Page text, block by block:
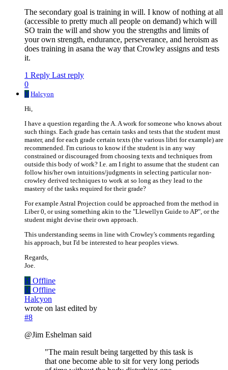
The secondary goal is training in will. I know of nothing at all
(accessible to pretty much all people on demand) which will
SO train the will and show you the strengths and limits of
your own strength, endurance, perseverance, and heroism as
does training in asana the way that Crowley assigns and tests
it.
1 Reply Last reply
0
H Halcyon
Hi,
I have a question regarding the A. A work for someone who knows about
such things. Each grade has certain tasks and tests that the student must
master, and for each grade certain texts (the various libri for example) are
recommended. I'm curious to know if the student is in any way
constrained or discouraged from choosing texts and techniques from
outside this body of work? I.e. am I right to assume that the student can
follow his/her own intuitions/judgments in selecting particular non-
crowley derived techniques to work at so long as they lead to the
mastery of the tasks required for their grade?
For example Astral Projection could be approached from the method in
Liber 0, or using something akin to the "Llewellyn Guide to AP", or the
student might devise their own approach.
This understanding seems in line with Crowley's comments regarding
his approach, but I'd be interested to hear peoples views.
Regards,
Joe.
H Offline
H Offline
Halcyon
wrote on last edited by
#8
@Jim Eshelman said
"The main result being targetted by this task is
that one become able to sit for very long periods